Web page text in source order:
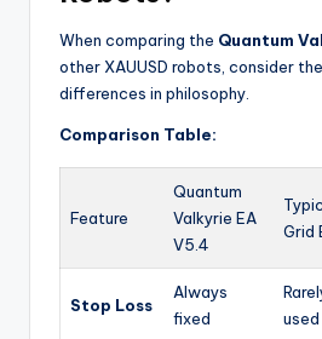
When comparing the Quantum
other XAUUSD robots, consider
differences in philosophy.
Comparison Table:
Feature
Quantum
Valkyrie EA
V5.4
Grid
Stop Loss
Always
fixed
used